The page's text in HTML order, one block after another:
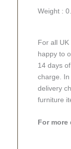
Weight :
For all
happy to
14 days
charge.
delivery
furniture
For